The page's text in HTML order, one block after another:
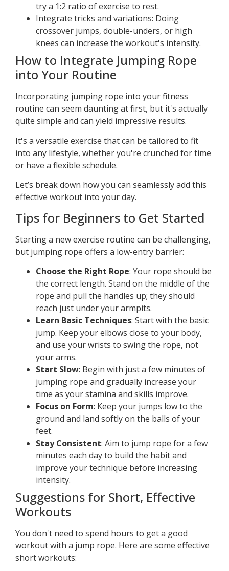
try a 1:2 ratio of exercise to rest.
Integrate tricks and variations: Doing
crossover jumps, double-unders, or high
knees can increase the workout's intensity.
How to Integrate Jumping Rope
into Your Routine
Incorporating jumping rope into your fitness
routine can seem daunting at first, but it's actually
quite simple and can yield impressive results.
It's a versatile exercise that can be tailored to fit
into any lifestyle, whether you're crunched for time
or have a flexible schedule.
Let’s break down how you can seamlessly add this
effective workout into your day.
Tips for Beginners to Get Started
Starting a new exercise routine can be challenging,
but jumping rope offers a low-entry barrier:
Choose the Right Rope: Your rope should be
the correct length. Stand on the middle of the
rope and pull the handles up; they should
reach just under your armpits.
Learn Basic Techniques: Start with the basic
jump. Keep your elbows close to your body,
and use your wrists to swing the rope, not
your arms.
Start Slow: Begin with just a few minutes of
jumping rope and gradually increase your
time as your stamina and skills improve.
Focus on Form: Keep your jumps low to the
ground and land softly on the balls of your
feet.
Stay Consistent: Aim to jump rope for a few
minutes each day to build the habit and
improve your technique before increasing
intensity.
Suggestions for Short, Effective
Workouts
You don't need to spend hours to get a good
workout with a jump rope. Here are some effective
short workouts: